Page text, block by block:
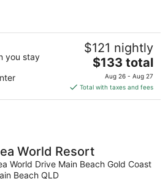
you stay
$121 nightly
The
price
is
$133
$133 total
Aug 26 - Aug 27
Total with taxes and fees
World Resort
World Drive Main Beach Gold Coast
Beach QLD